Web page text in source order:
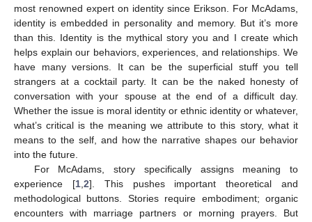
most renowned expert on identity since Erikson. For McAdams,
identity is embedded in personality and memory. But it’s more
than this. Identity is the mythical story you and I create which
helps explain our behaviors, experiences, and relationships. We
have many versions. It can be the superficial stuff you tell
strangers at a cocktail party. It can be the naked honesty of
conversation with your spouse at the end of a difficult day.
Whether the issue is moral identity or ethnic identity or whatever,
what’s critical is the meaning we attribute to this story, what it
means to the self, and how the narrative shapes our behavior
into the future.
For McAdams, story specifically assigns meaning to
experience [1, 2]. This pushes important theoretical and
methodological buttons. Stories require embodiment; organic
encounters with marriage partners or morning prayers. But